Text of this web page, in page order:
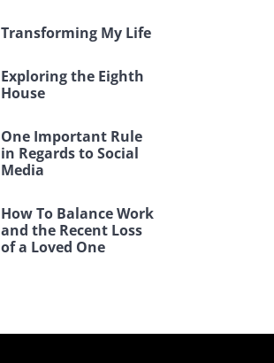
Transforming My Life
Exploring the Eighth
House
One Important Rule
in Regards to Social
Media
How To Balance Work
and the Recent Loss
of a Loved One